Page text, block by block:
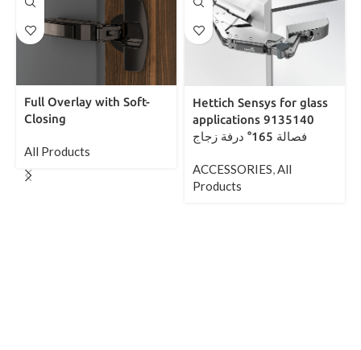
Full Overlay with Soft-
Closing
All Products
Hettich Sensys for glass
applications 9135140
فصالة 165° درفة زجاج
ACCESSORIES,All
Products